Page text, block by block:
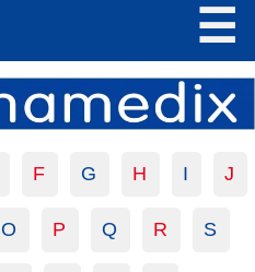
☰
F G H I J
O P Q R S